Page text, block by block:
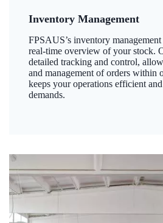
Inventory Management
FPSAUS’s inventory management
real-time overview of your stock.
detailed tracking and control,
and management of orders within
keeps your operations efficient
demands.